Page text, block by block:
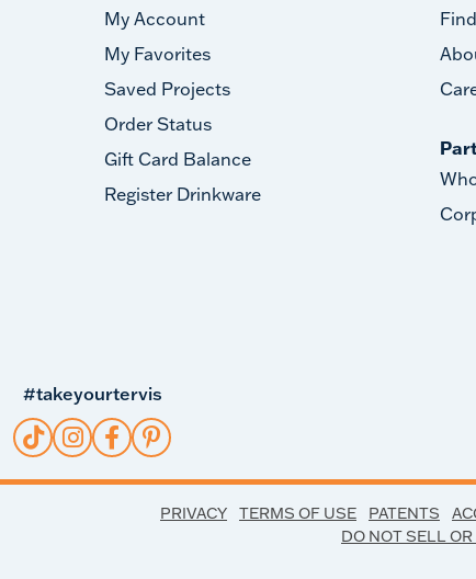
My Account
My Favorites
Saved Projects
Order Status
Gift Card Balance
Register Drinkware
#takeyourtervis
PRIVACY TERMS OF USE PATENTS
DO NOT SELL